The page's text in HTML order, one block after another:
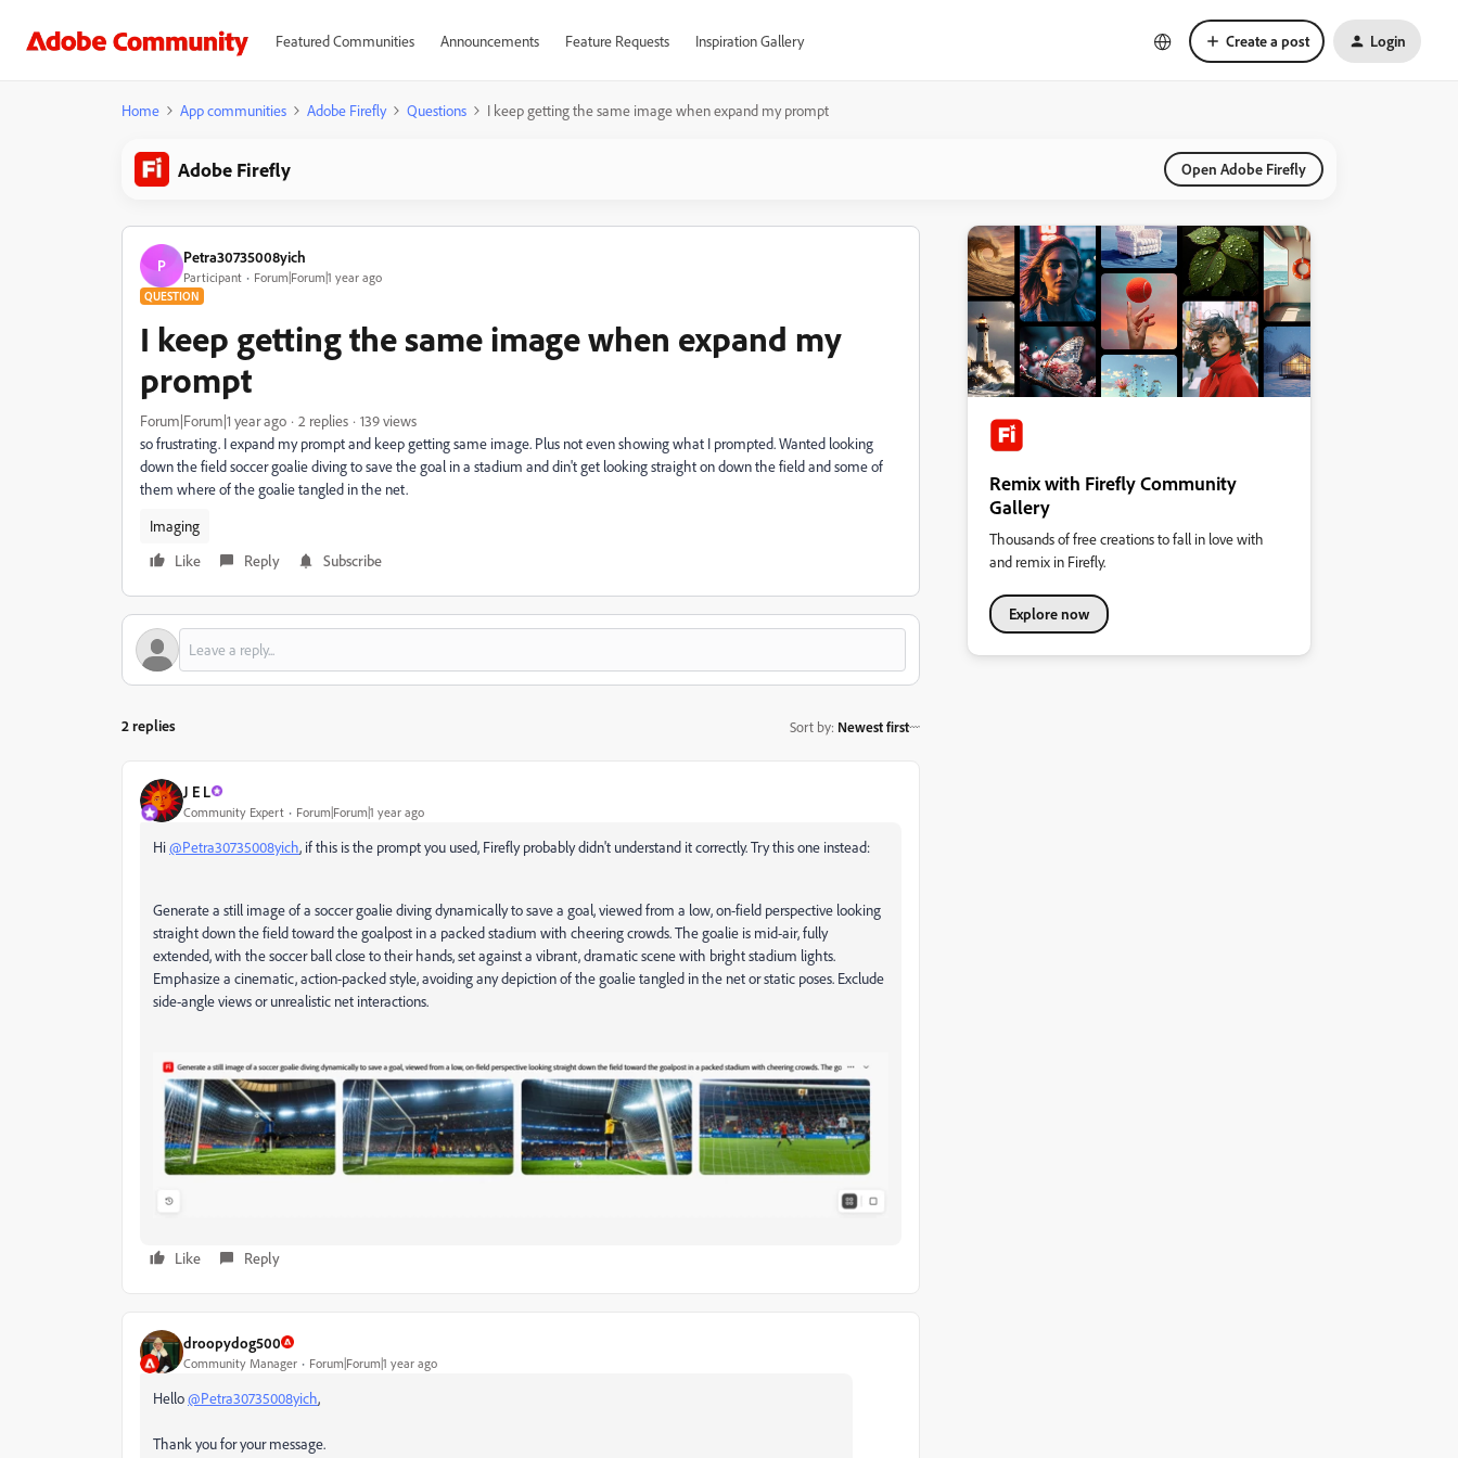
Featured Communities Announcements Feature Requests Inspiration Gallery Create a post Login
Home App communities Adobe Firefly Questions I keep getting the same image when expand my prompt
Adobe Firefly Open Adobe Firefly
P Petra30735008yich
Participant Forum|Forum|1 year ago
QUESTION
I keep getting the same image when expand my
prompt
Forum|Forum|1 year ago 2 replies
139 views
so frustrating. I expand my prompt and keep getting same image. Plus not even showing what I prompted. Wanted looking
down the field soccer goalie diving to save the goal in a stadium and din't get looking straight on down the field and some of
them where of the goalie tangled in the net.
Imaging
Like
Reply Subscribe
2 replies Sort by: Newest first
J E L
Community Expert Forum|Forum|1 year ago
Hi@Petra30735008yich, if this is the prompt you used, Firefly probably didn't understand it correctly. Try this one instead:
Generate a still image of a soccer goalie diving dynamically to save a goal, viewed from a low, on-field perspective looking
straight down the field toward the goalpost in a packed stadium with cheering crowds. The goalie is mid-air, fully
extended, with the soccer ball close to their hands, set against a vibrant, dramatic scene with bright stadium lights.
Emphasize a cinematic, action-packed style, avoiding any depiction of the goalie tangled in the net or static poses. Exclude
side-angle views or unrealistic net interactions.
Like Reply
droopydog500
Community Manager Forum|Forum|1 year ago
Hello@Petra30735008yich,
Thank you for your message.
Remix with Firefly Community
Gallery
Thousands of free creations to fall in love with
and remix in Firefly.
Explore now